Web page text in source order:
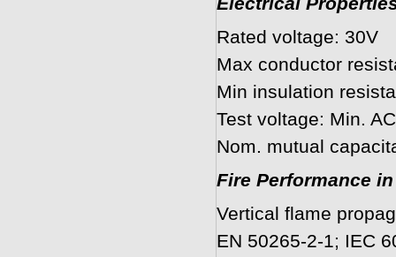
Rated voltage: 30V
Max conductor
Min insulation
Test voltage: Min.
Nom. mutual
Fire Performance
Vertical flame
EN 50265-2-1; IEC